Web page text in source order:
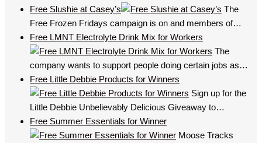
Free Slushie at Casey’s
The
Free Frozen Fridays campaign is on and members of…
Free LMNT Electrolyte Drink Mix for Workers
The
company wants to support people doing certain jobs as…
Free Little Debbie Products for Winners
Sign up for the
Little Debbie Unbelievably Delicious Giveaway to…
Free Summer Essentials for Winner
Moose Tracks